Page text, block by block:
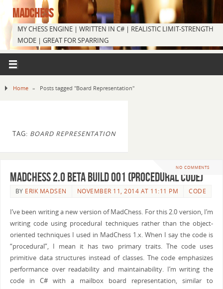
MADCHESS
MY CHESS ENGINE | WRITTEN IN C# | REALISTIC LIMIT-STRENGTH
MODE | GREAT FOR SPARRING
Home » Posts tagged "Board Representation"
TAG: BOARD REPRESENTATION
NO COMMENTS
MadChess 2.0 Beta Build 001 (Procedural Code)
BY ERIK MADSEN NOVEMBER 11, 2014 AT 11:11 PM CODE
I’ve been writing a new version of MadChess. For this 2.0 version, I’m
writing code using procedural techniques rather than the object-
oriented techniques I used in MadChess 1.x. When I say the code is
“procedural”, I mean it has two primary traits. The code uses
primitive data structures instead of classes. The code emphasizes
performance over readability and maintainability. I’m writing the
code in C# with a mailbox board representation, similar to